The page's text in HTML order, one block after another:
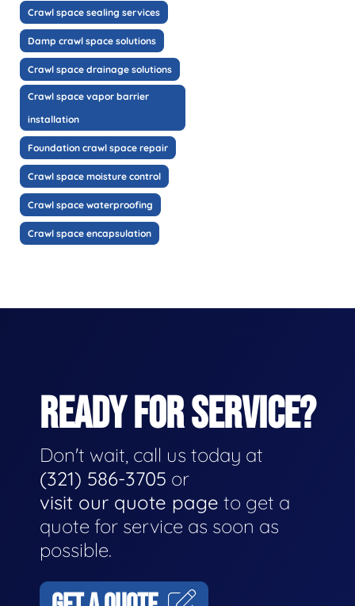
Crawl space sealing services
Damp crawl space solutions
Crawl space drainage solutions
Crawl space vapor barrier
installation
Foundation crawl space repair
Crawl space moisture control
Crawl space waterproofing
Crawl space encapsulation
READY FOR SERVICE?
Don't wait, call us today at
(321) 586-3705 or
visit our quote page to get a
quote for service as soon as
possible.